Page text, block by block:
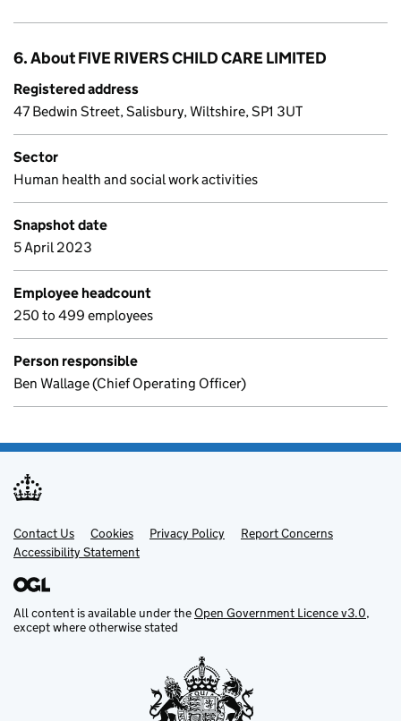
6. About FIVE RIVERS CHILD CARE LIMITED
Registered address
47 Bedwin Street, Salisbury, Wiltshire, SP1 3UT
Sector
Human health and social work activities
Snapshot date
5 April 2023
Employee headcount
250 to 499 employees
Person responsible
Ben Wallage (Chief Operating Officer)
Support links
Contact Us Cookies Privacy Policy
Report Concerns
Accessibility Statement
All content is available under theOpen Government Licence v3.0,
except where otherwise stated